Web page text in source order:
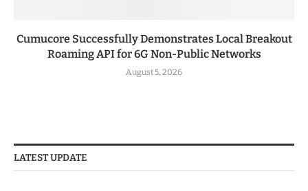
Cumucore Successfully Demonstrates Local Breakout
Roaming API for 6G Non-Public Networks
August 5, 2026
LATEST UPDATE